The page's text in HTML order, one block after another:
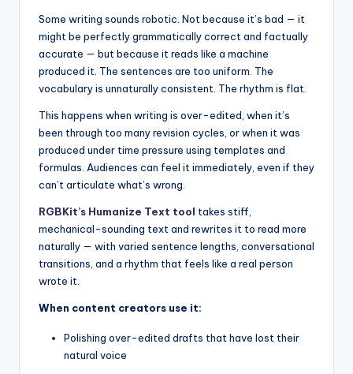
Some writing sounds robotic. Not because it’s bad — it
might be perfectly grammatically correct and factually
accurate — but because it reads like a machine
produced it. The sentences are too uniform. The
vocabulary is unnaturally consistent. The rhythm is flat.
This happens when writing is over-edited, when it’s
been through too many revision cycles, or when it was
produced under time pressure using templates and
formulas. Audiences can feel it immediately, even if they
can’t articulate what’s wrong.
RGBKit’s Humanize Text tool takes stiff,
mechanical-sounding text and rewrites it to read more
naturally — with varied sentence lengths, conversational
transitions, and a rhythm that feels like a real person
wrote it.
When content creators use it:
Polishing over-edited drafts that have lost their
natural voice